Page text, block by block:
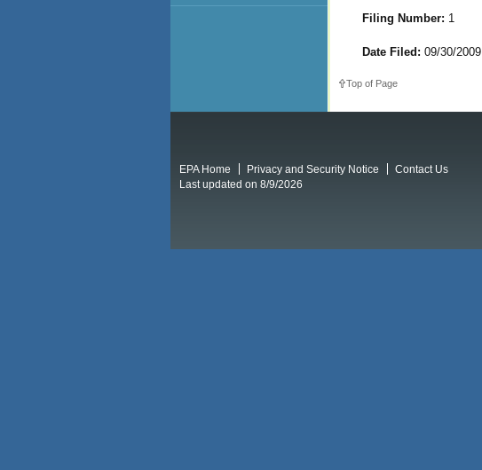
Filing Number: 1
Date Filed: 09/30/2009
Top of Page
EPA Home Privacy and Security Notice
Contact Us
Last updated on 8/9/2026